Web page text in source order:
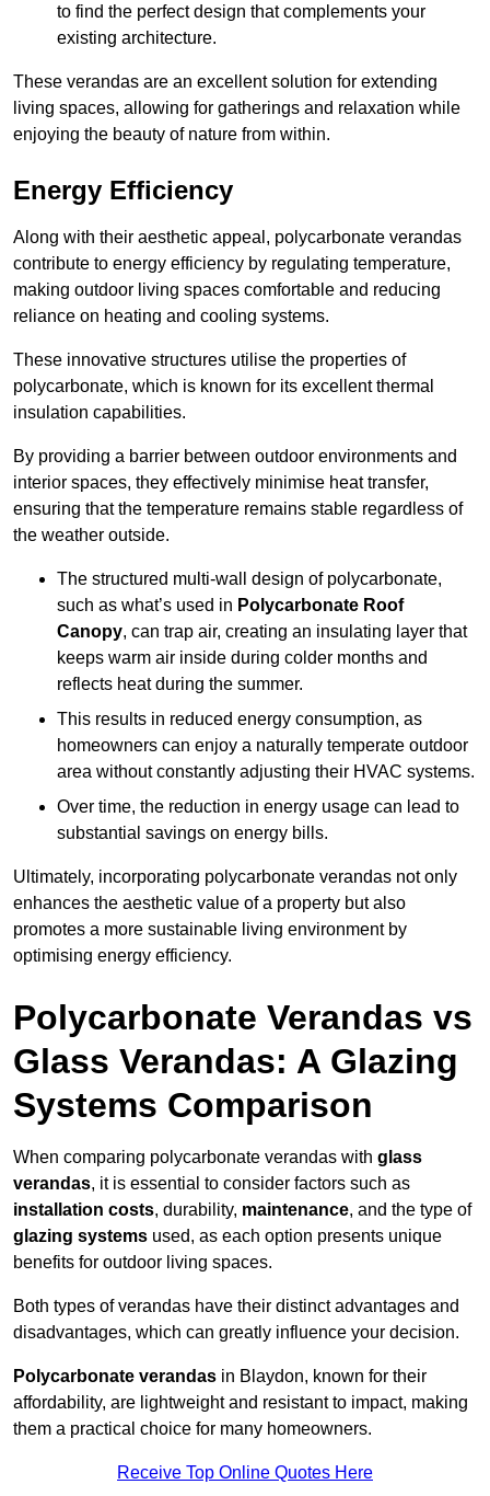
to find the perfect design that complements your
existing architecture.
These verandas are an excellent solution for extending
living spaces, allowing for gatherings and relaxation while
enjoying the beauty of nature from within.
Energy Efficiency
Along with their aesthetic appeal, polycarbonate verandas
contribute to energy efficiency by regulating temperature,
making outdoor living spaces comfortable and reducing
reliance on heating and cooling systems.
These innovative structures utilise the properties of
polycarbonate, which is known for its excellent thermal
insulation capabilities.
By providing a barrier between outdoor environments and
interior spaces, they effectively minimise heat transfer,
ensuring that the temperature remains stable regardless of
the weather outside.
The structured multi-wall design of polycarbonate,
such as what’s used in Polycarbonate Roof
Canopy, can trap air, creating an insulating layer that
keeps warm air inside during colder months and
reflects heat during the summer.
This results in reduced energy consumption, as
homeowners can enjoy a naturally temperate outdoor
area without constantly adjusting their HVAC systems.
Over time, the reduction in energy usage can lead to
substantial savings on energy bills.
Ultimately, incorporating polycarbonate verandas not only
enhances the aesthetic value of a property but also
promotes a more sustainable living environment by
optimising energy efficiency.
Polycarbonate Verandas vs
Glass Verandas: A Glazing
Systems Comparison
When comparing polycarbonate verandas with glass
verandas, it is essential to consider factors such as
installation costs, durability, maintenance, and the type of
glazing systems used, as each option presents unique
benefits for outdoor living spaces.
Both types of verandas have their distinct advantages and
disadvantages, which can greatly influence your decision.
Polycarbonate verandas in Blaydon, known for their
affordability, are lightweight and resistant to impact, making
them a practical choice for many homeowners.
Receive Top Online Quotes Here